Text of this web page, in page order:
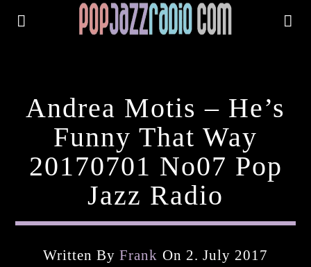
Current Track
Andrea Motis – He’s
Funny That Way
20170701 No07 Pop
Jazz Radio
Written ByFrank On 2. July 2017